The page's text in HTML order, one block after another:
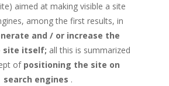
aimed at making visible a site
among the first results, in
and / or increase the
site itself; all this is summarized
of positioning the site on
search engines .